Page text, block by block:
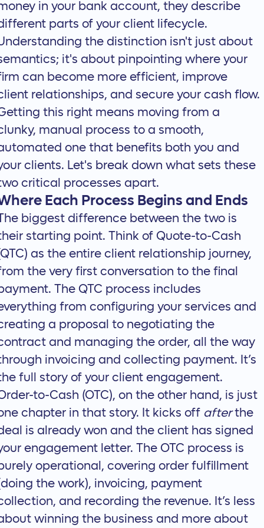
in your bank account, they describe
parts of your client lifecycle.
the distinction isn't just about
it's about pinpointing where your
can become more efficient, improve
relationships, and secure your cash flow.
this right means moving from a
manual process to a smooth,
one that benefits both you and
clients. Let's break down what sets these
critical processes apart.
Each Process Begins and Ends
biggest difference between the two is
starting point. Think of Quote-to-Cash
as the entire client relationship journey,
the very first conversation to the final
The QTC process includes
from configuring your services and
a proposal to negotiating the
and managing the order, all the way
invoicing and collecting payment. It’s
full story of your client engagement.
to-Cash (OTC), on the other hand, is just
chapter in that story. It kicks off afterthe
is already won and the client has signed
engagement letter. The OTC process is
operational, covering order fulfillment
the work), invoicing, payment
and recording the revenue. It’s less
winning the business and more about